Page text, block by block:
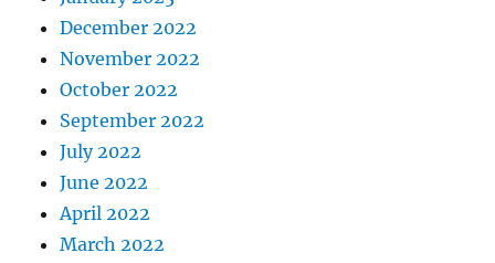
December 2022
November 2022
October 2022
September 2022
July 2022
June 2022
April 2022
March 2022